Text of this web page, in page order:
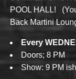
POOL HALL!
Back Martini
Every
Doors; 8 PM
Show: 9 PM